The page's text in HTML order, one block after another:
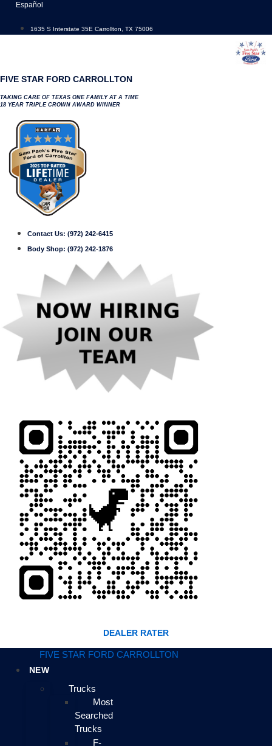
content
Español
1635 S Interstate 35E Carrollton, TX 75006
FIVE STAR FORD CARROLLTON
TAKING CARE OF TEXAS ONE FAMILY AT A TIME
18 YEAR TRIPLE CROWN AWARD WINNER
Contact Us: (972) 242-6415
Body Shop: (972) 242-1876
DEALER RATER
FIVE STAR FORD CARROLLTON
NEW
Trucks
Most
Searched
Trucks
F-